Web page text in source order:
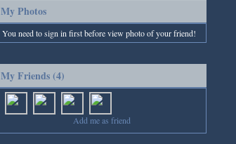
My Photos
You need to sign in first before view photo of your friend!
My Friends (4)
Add me as friend